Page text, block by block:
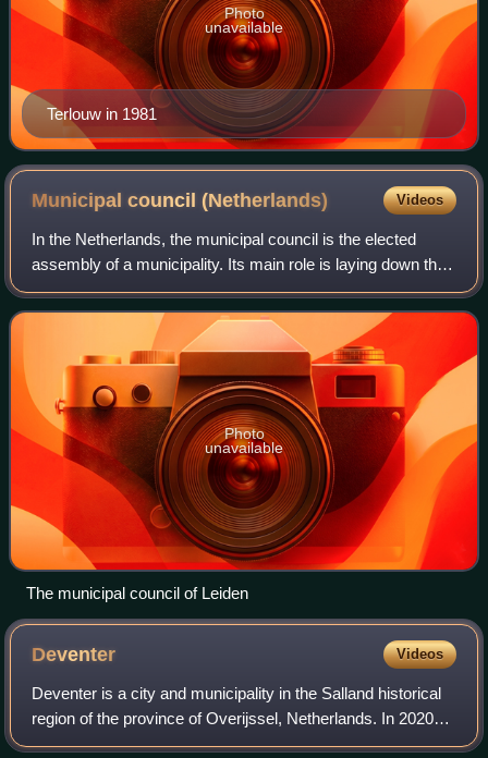
Terlouw in 1981
Photo
unavailable
Municipal council(Netherlands) Videos
In the Netherlands, the municipal council is the elected
assembly of a municipality. Its main role is laying down the
guidelines for the policy of the municipal executive and
exercising control over i
Photo
unavailable
The municipal council of Leiden
Deventer Videos
Deventer is a city and municipality in the Salland historical
region of the province of Overijssel, Netherlands. In 2020
the municipality of Deventer had a population of 100,913.